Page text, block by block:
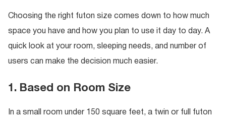
Choosing the right futon size comes down to how much
space you have and how you plan to use it day to day. A
quick look at your room, sleeping needs, and number of
users can make the decision much easier.
1. Based on Room Size
In a small room under 150 square feet, a twin or full futon